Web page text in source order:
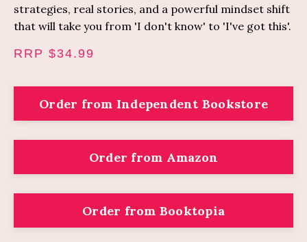
strategies, real stories, and a powerful mindset shift
that will take you from 'I don't know' to 'I've got this'.
RRP $34.99
Order from Independent Bookstore
Order from Amazon
Order from Booktopia